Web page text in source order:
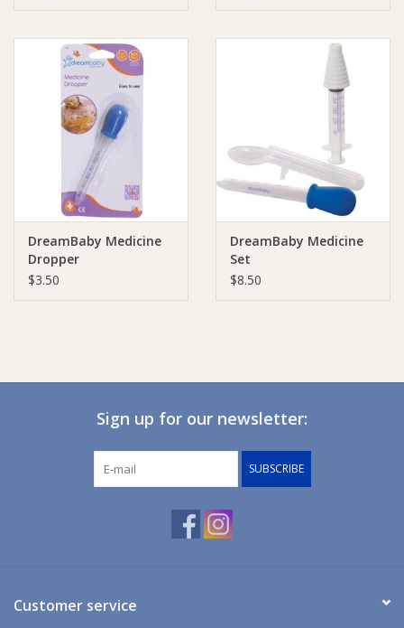
Toys & Swings
Ziggy Lou
DreamBaby Medicine
Dropper
$3.50
DreamBaby Medicine
Set
$8.50
Sign up for our newsletter:
SUBSCRIBE
Customer service